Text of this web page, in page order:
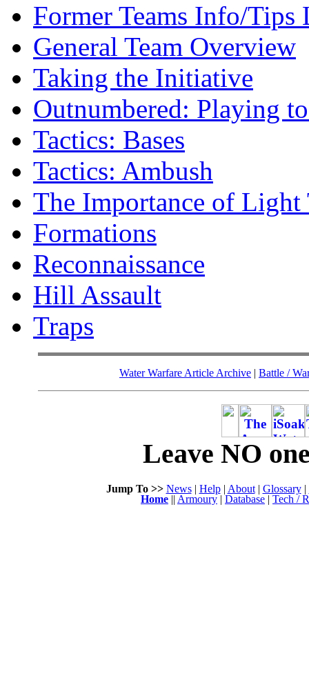
Former Teams Info/Tips
General Team Overview
Taking the Initiative
Outnumbered: Playing
Tactics: Bases
Tactics: Ambush
The Importance of Light
Formations
Reconnaissance
Hill Assault
Traps
Water Warfare Article Archive | Battle /
Leave NO
Jump To >> News| Help| About| Glossary|
Home || Armoury | Database | Tech /